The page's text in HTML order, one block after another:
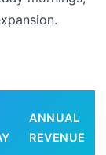
ANNUAL
REVENUE